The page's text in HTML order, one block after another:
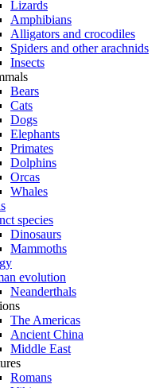
Lizards
Amphibians
Alligators and crocodiles
Spiders and other arachnids
Insects
Bears
Cats
Dogs
Elephants
Primates
Dolphins
Orcas
Whales
species
Dinosaurs
Mammoths
evolution
Neanderthals
The Americas
Ancient China
Middle East
Romans